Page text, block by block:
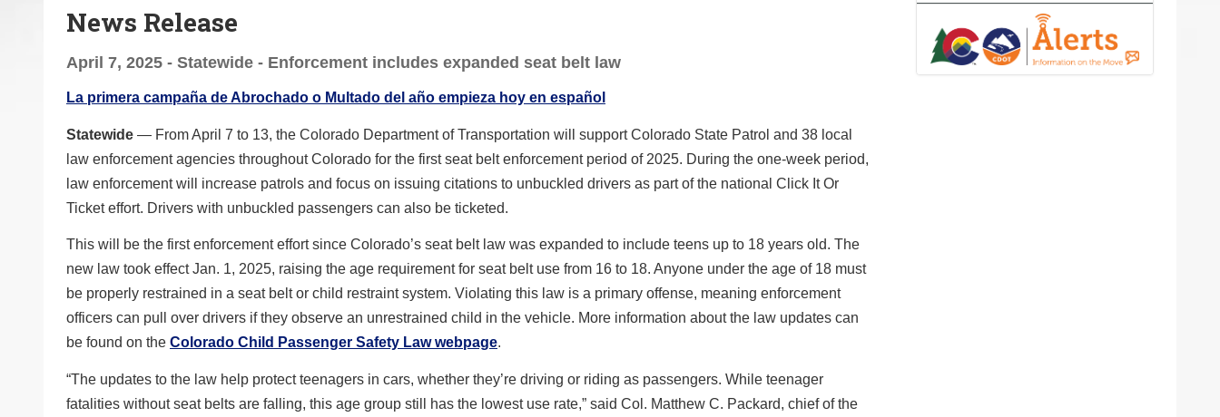
News Release
April 7, 2025 - Statewide - Enforcement includes expanded seat belt law
La primera campaña de Abrochado o Multado del año empieza hoy en español
Statewide — From April 7 to 13, the Colorado Department of Transportation will support Colorado State Patrol and 38 local
law enforcement agencies throughout Colorado for the first seat belt enforcement period of 2025. During the one-week period,
law enforcement will increase patrols and focus on issuing citations to unbuckled drivers as part of the national Click It Or
Ticket effort. Drivers with unbuckled passengers can also be ticketed.
This will be the first enforcement effort since Colorado’s seat belt law was expanded to include teens up to 18 years old. The
new law took effect Jan. 1, 2025, raising the age requirement for seat belt use from 16 to 18. Anyone under the age of 18 must
be properly restrained in a seat belt or child restraint system. Violating this law is a primary offense, meaning enforcement
officers can pull over drivers if they observe an unrestrained child in the vehicle. More information about the law updates can
be found on the Colorado Child Passenger Safety Law webpage.
“The updates to the law help protect teenagers in cars, whether they’re driving or riding as passengers. While teenager
fatalities without seat belts are falling, this age group still has the lowest use rate,” said Col. Matthew C. Packard, chief of the